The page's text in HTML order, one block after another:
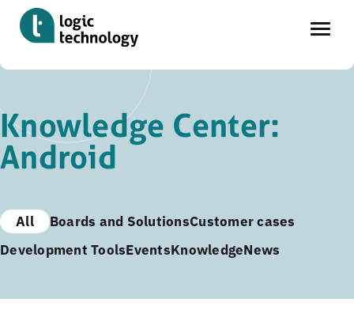
to
main
content
Knowledge Center:
Android
All Boards and SolutionsCustomer cases
Development ToolsEventsKnowledgeNews